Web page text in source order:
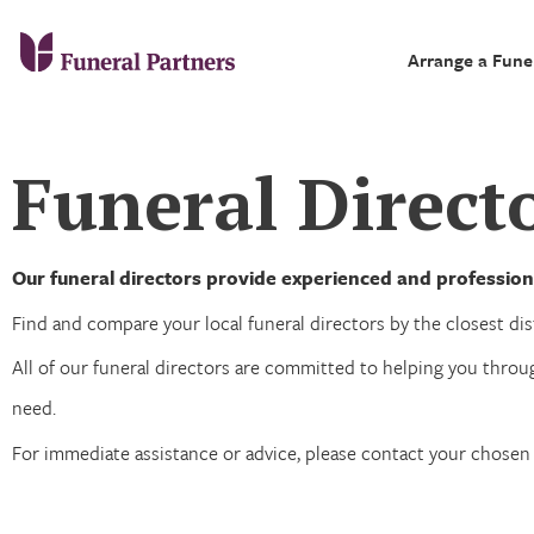
Arrange a
Funeral
Our funeral directors provide experienced and
Find and compare your local funeral directors by the closest
All of our funeral directors are committed to helping you
need.
For immediate assistance or advice, please contact your